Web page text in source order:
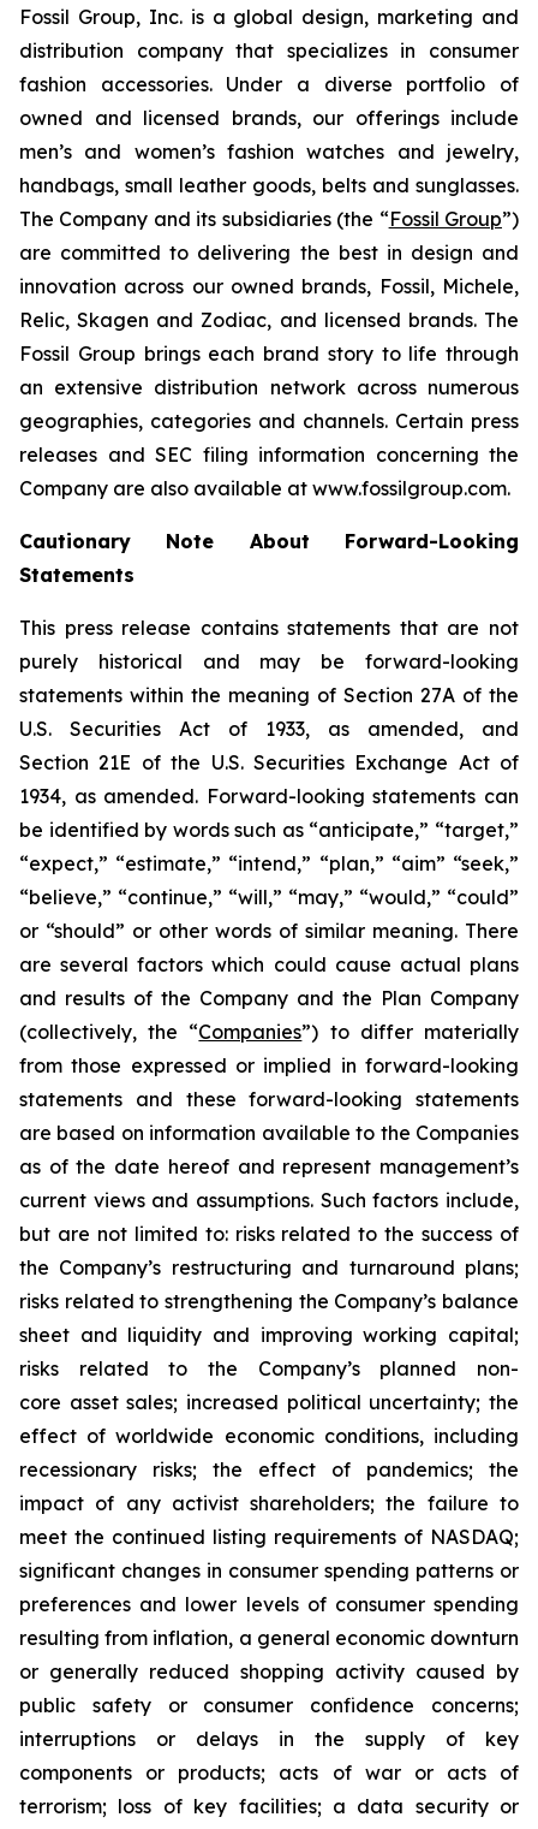
Fossil Group, Inc. is a global design, marketing and
distribution company that specializes in consumer
fashion accessories. Under a diverse portfolio of
owned and licensed brands, our offerings include
men’s and women’s fashion watches and jewelry,
handbags, small leather goods, belts and sunglasses.
The Company and its subsidiaries (the “Fossil Group”)
are committed to delivering the best in design and
innovation across our owned brands, Fossil, Michele,
Relic, Skagen and Zodiac, and licensed brands. The
Fossil Group brings each brand story to life through
an extensive distribution network across numerous
geographies, categories and channels. Certain press
releases and SEC filing information concerning the
Company are also available at www.fossilgroup.com.
Cautionary Note About Forward-Looking
Statements
This press release contains statements that are not
purely historical and may be forward-looking
statements within the meaning of Section 27A of the
U.S. Securities Act of 1933, as amended, and
Section 21E of the U.S. Securities Exchange Act of
1934, as amended. Forward-looking statements can
be identified by words such as “anticipate,” “target,”
“expect,” “estimate,” “intend,” “plan,” “aim” “seek,”
“believe,” “continue,” “will,” “may,” “would,” “could”
or “should” or other words of similar meaning. There
are several factors which could cause actual plans
and results of the Company and the Plan Company
(collectively, the “Companies”) to differ materially
from those expressed or implied in forward-looking
statements and these forward-looking statements
are based on information available to the Companies
as of the date hereof and represent management’s
current views and assumptions. Such factors include,
but are not limited to: risks related to the success of
the Company’s restructuring and turnaround plans;
risks related to strengthening the Company’s balance
sheet and liquidity and improving working capital;
risks related to the Company’s planned non-
core asset sales; increased political uncertainty; the
effect of worldwide economic conditions, including
recessionary risks; the effect of pandemics; the
impact of any activist shareholders; the failure to
meet the continued listing requirements of NASDAQ;
significant changes in consumer spending patterns or
preferences and lower levels of consumer spending
resulting from inflation, a general economic downturn
or generally reduced shopping activity caused by
public safety or consumer confidence concerns;
interruptions or delays in the supply of key
components or products; acts of war or acts of
terrorism; loss of key facilities; a data security or